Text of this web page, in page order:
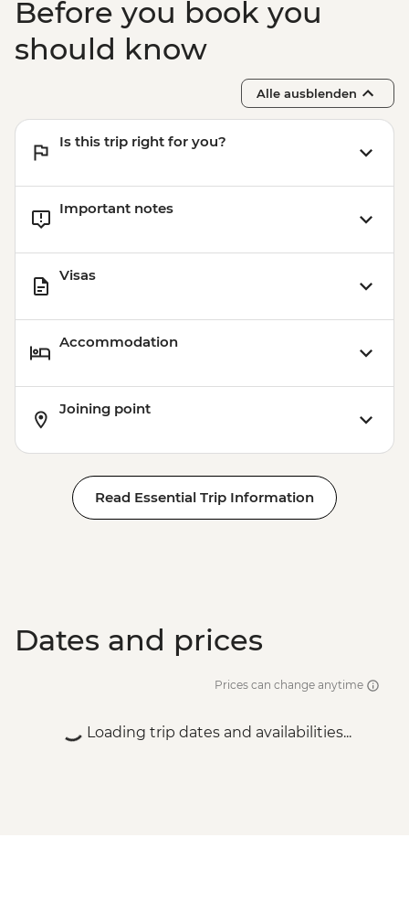
Before you book you
should know
Alle ausblenden
Is this trip right for you?
Important notes
Visas
Accommodation
Joining point
Read Essential Trip Information
Dates and prices
Prices can change anytime
Loading trip dates and availabilities...